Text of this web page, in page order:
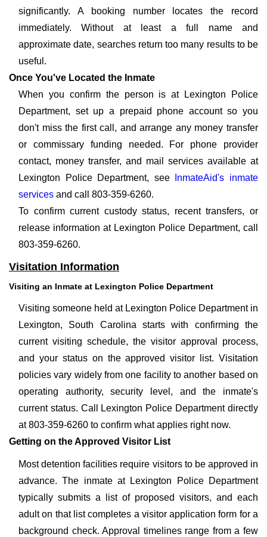
significantly. A booking number locates the record
immediately. Without at least a full name and
approximate date, searches return too many results to be
useful.
Once You've Located the Inmate
When you confirm the person is at Lexington Police
Department, set up a prepaid phone account so you
don't miss the first call, and arrange any money transfer
or commissary funding needed. For phone provider
contact, money transfer, and mail services available at
Lexington Police Department, see
InmateAid's inmate
services and call 803-359-6260.
To confirm current custody status, recent transfers, or
release information at Lexington Police Department, call
803-359-6260.
Visitation Information
Visiting an Inmate at Lexington Police Department
Visiting someone held at Lexington Police Department in
Lexington, South Carolina starts with confirming the
current visiting schedule, the visitor approval process,
and your status on the approved visitor list. Visitation
policies vary widely from one facility to another based on
operating authority, security level, and the inmate's
current status. Call Lexington Police Department directly
at 803-359-6260 to confirm what applies right now.
Getting on the Approved Visitor List
Most detention facilities require visitors to be approved in
advance. The inmate at Lexington Police Department
typically submits a list of proposed visitors, and each
adult on that list completes a visitor application form for a
background check. Approval timelines range from a few